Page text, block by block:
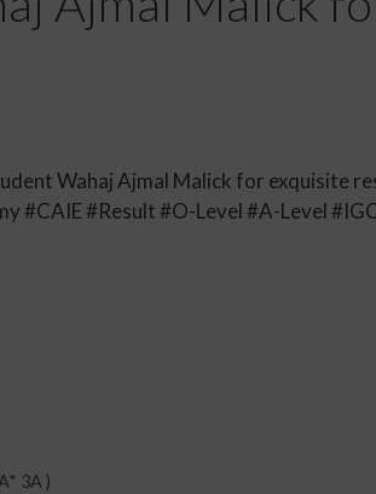
Wahaj Ajmal Malick for exquisite
#CAIE #Result #O-Level #A-Level
3A )